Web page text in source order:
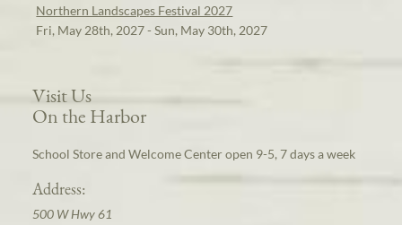
Northern Landscapes Festival 2027
Fri, May 28th, 2027 - Sun, May 30th, 2027
Visit Us
On the Harbor
School Store and Welcome Center open 9-5, 7 days a week
Address:
500 W Hwy 61